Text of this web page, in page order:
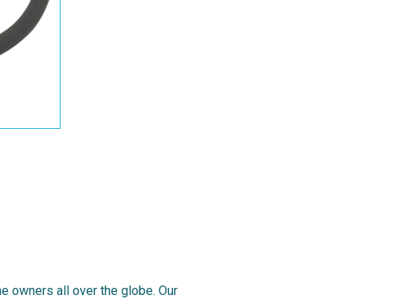
owners all over the globe. Our